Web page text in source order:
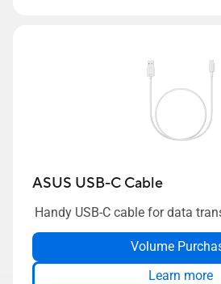
ASUS USB-C Cable
Handy USB-C cable for data
Volume
Learn more